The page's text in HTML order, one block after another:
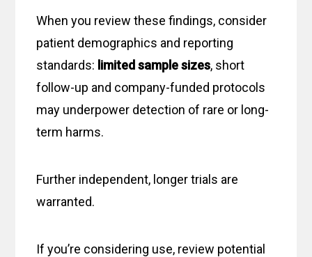
When you review these findings, consider
patient demographics and reporting
standards: limited sample sizes, short
follow-up and company-funded protocols
may underpower detection of rare or long-
term harms.
Further independent, longer trials are
warranted.
If you’re considering use, review potential